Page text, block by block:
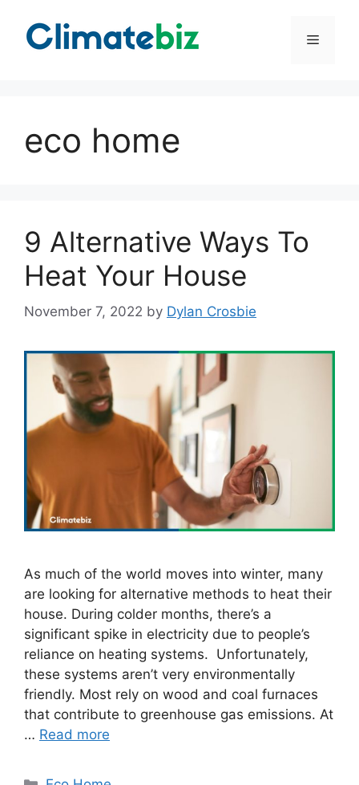
content
Menu
eco home
9 Alternative Ways To
Heat Your House
November 7, 2022 by Dylan Crosbie
As much of the world moves into winter, many
are looking for alternative methods to heat their
house. During colder months, there’s a
significant spike in electricity due to people’s
reliance on heating systems. Unfortunately,
these systems aren’t very environmentally
friendly. Most rely on wood and coal furnaces
that contribute to greenhouse gas emissions. At
… Read more
Categories